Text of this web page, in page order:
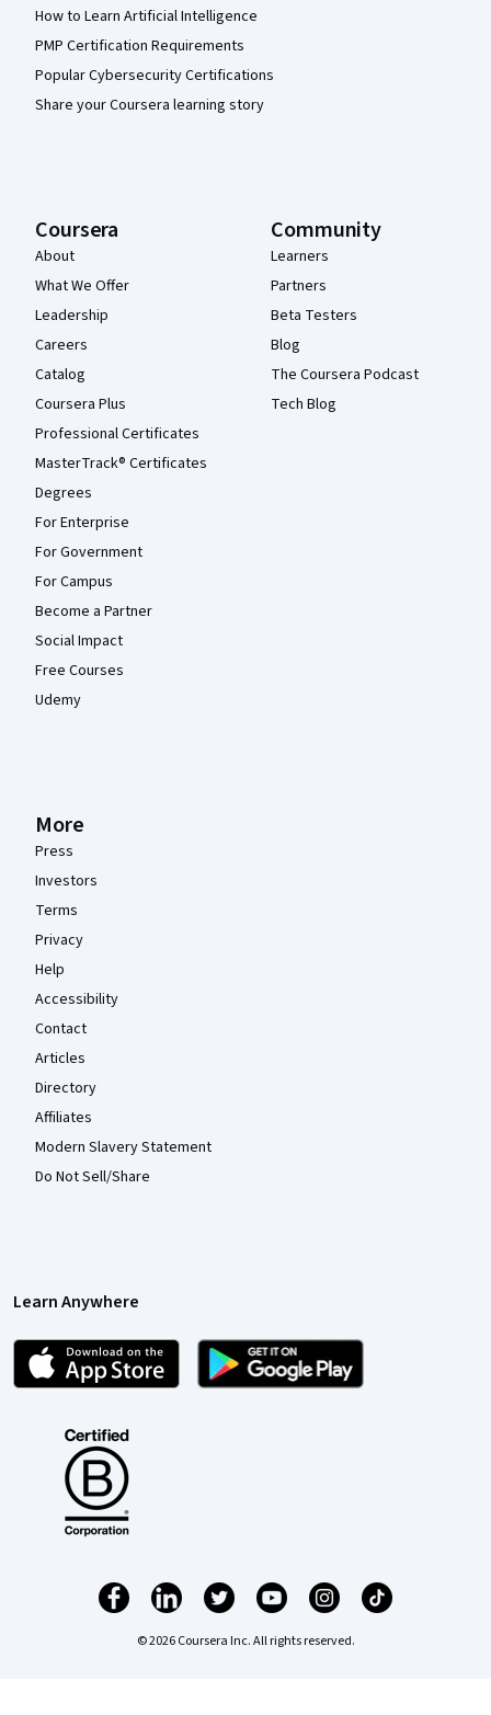
How to Learn Artificial Intelligence
PMP Certification Requirements
Popular Cybersecurity Certifications
Share your Coursera learning story
Coursera
About
What We Offer
Leadership
Careers
Catalog
Coursera Plus
Professional Certificates
MasterTrack® Certificates
Degrees
For Enterprise
For Government
For Campus
Become a Partner
Social Impact
Free Courses
Udemy
Community
Learners
Partners
Beta Testers
Blog
The Coursera Podcast
Tech Blog
More
Press
Investors
Terms
Privacy
Help
Accessibility
Contact
Articles
Directory
Affiliates
Modern Slavery Statement
Do Not Sell/Share
Learn Anywhere
© 2026 Coursera Inc. All rights reserved.